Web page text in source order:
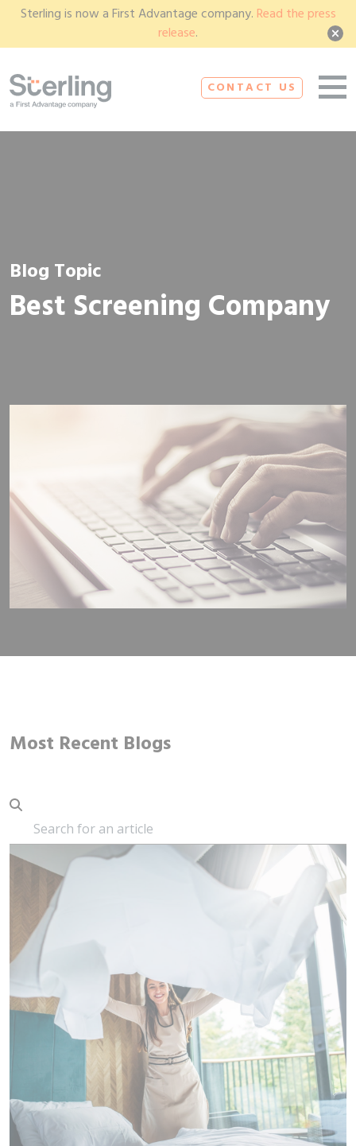
Sterling is now a First Advantage company. Read the press
release.
CONTACT US
Blog Topic
Best Screening Company
Most Recent Blogs